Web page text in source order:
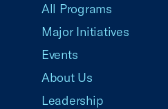
All Programs
Major Initiatives
Events
About Us
Leadership